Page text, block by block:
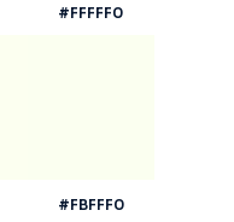
#FFFFF0
#FBFFF0